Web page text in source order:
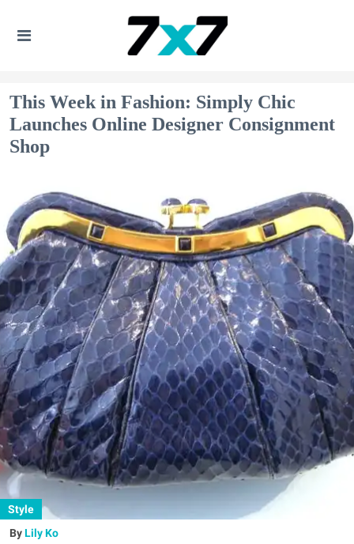
This Week in Fashion: Simply Chic
Launches Online Designer Consignment
Shop
Style
Lily Ko